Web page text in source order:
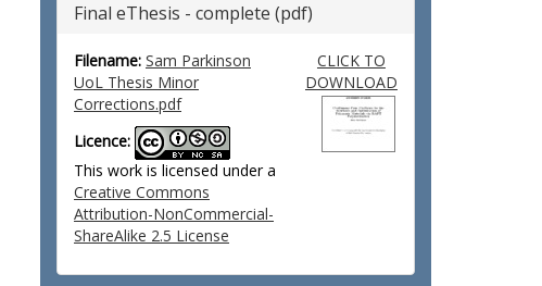
Final eThesis - complete (pdf)
Filename: Sam Parkinson
UoL Thesis Minor
Corrections.pdf
Licence:
This work is licensed under a
Creative Commons
Attribution-NonCommercial-
ShareAlike 2.5 License
CLICK TO
DOWNLOAD